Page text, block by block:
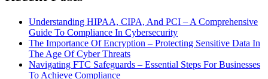
Understanding HIPAA, CIPA, And PCI – A Comprehensive
Guide To Compliance In Cybersecurity
The Importance Of Encryption – Protecting Sensitive Data In
The Age Of Cyber Threats
Navigating FTC Safeguards – Essential Steps For Businesses
To Achieve Compliance